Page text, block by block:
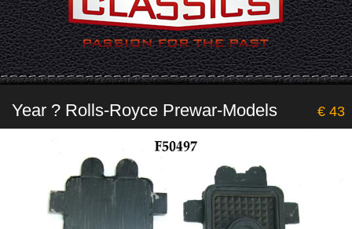
Year ? Rolls-Royce Prewar-Models € 43